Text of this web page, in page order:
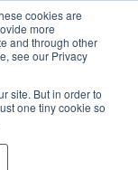
cookies are
more
and through other
see our Privacy
site. But in order to
one tiny cookie so
Order Upload